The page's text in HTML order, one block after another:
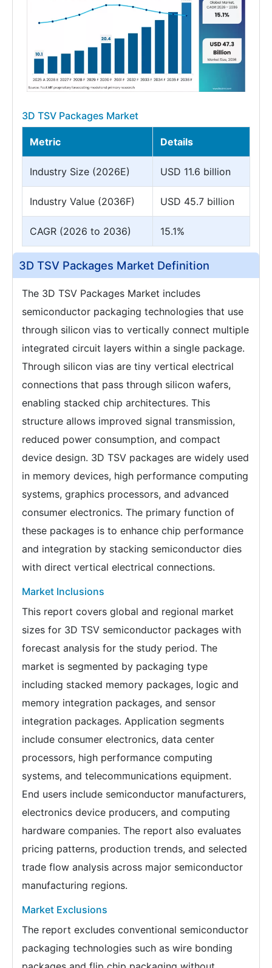
3D TSV Packages Market
Metric Details
Industry Size (2026E) USD 11.6 billion
Industry Value (2036F) USD 45.7 billion
CAGR (2026 to 2036) 15.1%
3D TSV Packages Market Definition
The 3D TSV Packages Market includes
semiconductor packaging technologies that use
through silicon vias to vertically connect multiple
integrated circuit layers within a single package.
Through silicon vias are tiny vertical electrical
connections that pass through silicon wafers,
enabling stacked chip architectures. This
structure allows improved signal transmission,
reduced power consumption, and compact
device design. 3D TSV packages are widely used
in memory devices, high performance computing
systems, graphics processors, and advanced
consumer electronics. The primary function of
these packages is to enhance chip performance
and integration by stacking semiconductor dies
with direct vertical electrical connections.
Market Inclusions
This report covers global and regional market
sizes for 3D TSV semiconductor packages with
forecast analysis for the study period. The
market is segmented by packaging type
including stacked memory packages, logic and
memory integration packages, and sensor
integration packages. Application segments
include consumer electronics, data center
processors, high performance computing
systems, and telecommunications equipment.
End users include semiconductor manufacturers,
electronics device producers, and computing
hardware companies. The report also evaluates
pricing patterns, production trends, and selected
trade flow analysis across major semiconductor
manufacturing regions.
Market Exclusions
The report excludes conventional semiconductor
packaging technologies such as wire bonding